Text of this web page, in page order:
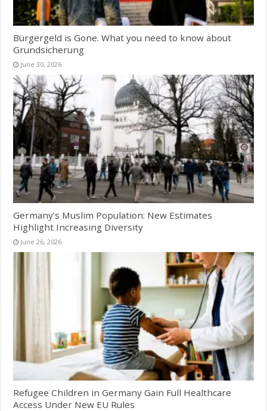
Bürgergeld is Gone. What you need to know about
Grundsicherung
June 30, 2026
Germany’s Muslim Population: New Estimates
Highlight Increasing Diversity
June 26, 2026
Refugee Children in Germany Gain Full Healthcare
Access Under New EU Rules